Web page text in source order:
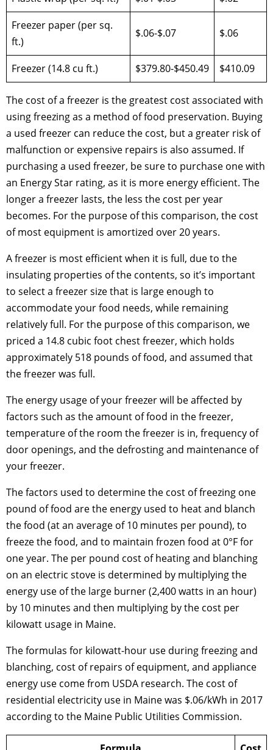
Freezer paper (per sq.
ft.)
$.06-$.07 $.06
Freezer (14.8 cu ft.) $379.80-$450.49 $410.09
The cost of a freezer is the greatest cost associated with
using freezing as a method of food preservation. Buying
a used freezer can reduce the cost, but a greater risk of
malfunction or expensive repairs is also assumed. If
purchasing a used freezer, be sure to purchase one with
an Energy Star rating, as it is more energy efficient. The
longer a freezer lasts, the less the cost per year
becomes. For the purpose of this comparison, the cost
of most equipment is amortized over 20 years.
A freezer is most efficient when it is full, due to the
insulating properties of the contents, so it’s important
to select a freezer size that is large enough to
accommodate your food needs, while remaining
relatively full. For the purpose of this comparison, we
priced a 14.8 cubic foot chest freezer, which holds
approximately 518 pounds of food, and assumed that
the freezer was full.
The energy usage of your freezer will be affected by
factors such as the amount of food in the freezer,
temperature of the room the freezer is in, frequency of
door openings, and the defrosting and maintenance of
your freezer.
The factors used to determine the cost of freezing one
pound of food are the energy used to heat and blanch
the food (at an average of 10 minutes per pound), to
freeze the food, and to maintain frozen food at 0°F for
one year. The per pound cost of heating and blanching
on an electric stove is determined by multiplying the
energy use of the large burner (2,400 watts in an hour)
by 10 minutes and then multiplying by the cost per
kilowatt usage in Maine.
The formulas for kilowatt-hour use during freezing and
blanching, cost of repairs of equipment, and appliance
energy use come from USDA research. The cost of
residential electricity use in Maine was $.06/kWh in 2017
according to the Maine Public Utilities Commission.